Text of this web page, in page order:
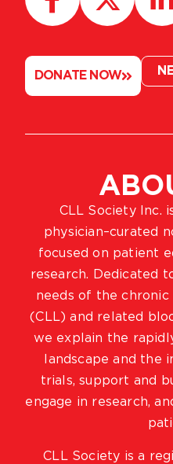
CLL Society Inc.
physician–curated
focused on patient
research. Dedicated
needs of the
(CLL) and related
we explain the
landscape and the
trials, support and
engage in research,
CLL Society is a
DONATE NOW